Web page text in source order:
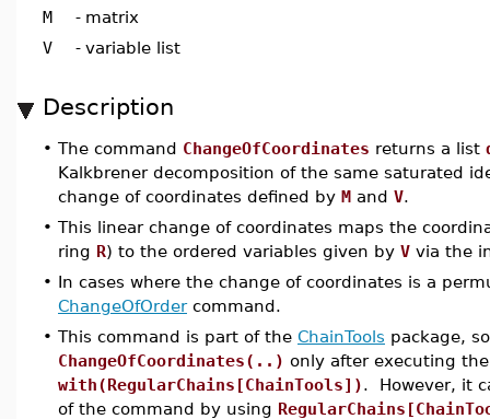
M - matrix
V
- variable list
Description
• The command ChangeOfCoordinates returns a list
Kalkbrener decomposition of the same saturated
change of coordinates defined by M and V.
• This linear change of coordinates maps the
ring R) to the ordered variables given by V via the
• In cases where the change of coordinates is a
ChangeOfOrdercommand.
• This command is part of the ChainTools package,
ChangeOfCoordinates(..) only after executing
with(RegularChains[ChainTools]). However, it
of the command by using